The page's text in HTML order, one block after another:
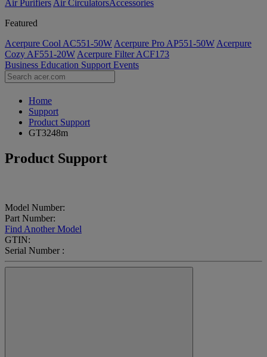
Air Purifiers Air Circulators​Accessories
Featured
Acerpure Cool AC551-50W Acerpure Pro AP551-50W Acerpure
Cozy AF551-20W Acerpure Filter ACF173
Business Education Support Events
Home
Support
Product Support
GT3248m
Product Support
Model Number:
Part Number:
Find Another Model
GTIN:
Serial Number :